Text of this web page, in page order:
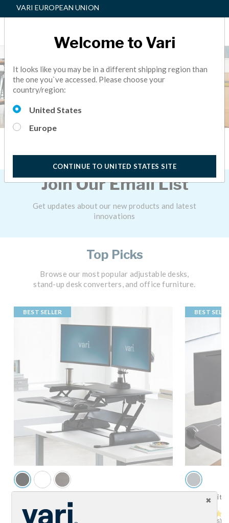
VARI EUROPEAN UNION
Join Our Email List
Get updates about our new products and latest
innovations
Top Picks
Browse our most popular adjustable desks,
stand-up desk converters, and office furniture.
BEST SELLER
4.5 star rating
92 Reviews
BEST
Dual-
22 Reviews
Welcome to Vari
It looks like you may be in a different shipping region than
the one you`ve accessed. Please choose your
country/region:
United States
Europe
CONTINUE TO UNITED STATES SITE